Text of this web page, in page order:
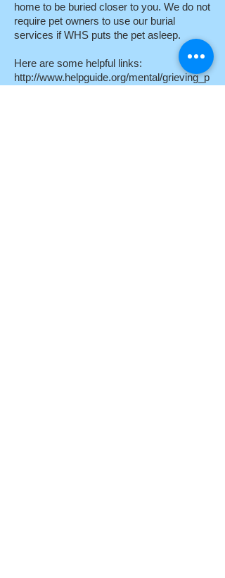
home to be buried closer to you. We do not
require pet owners to use our burial
services if WHS puts the pet asleep.
Here are some helpful links:
http://www.helpguide.org/mental/grieving_p